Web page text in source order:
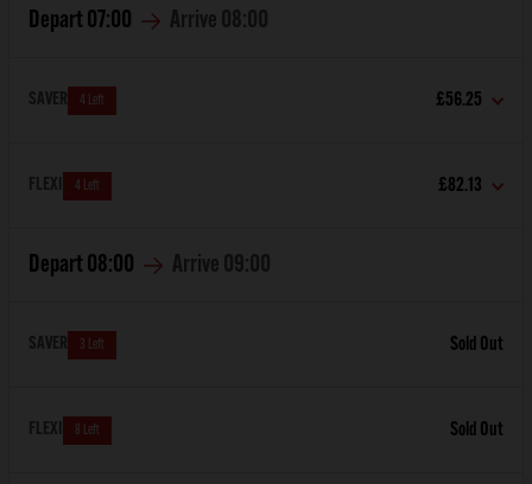
Depart 07:00 Arrive 08:00
SAVER 4 Left £56.25
FLEXI 4 Left £82.13
Depart 08:00 Arrive 09:00
SAVER 3 Left Sold Out
FLEXI 8 Left Sold Out